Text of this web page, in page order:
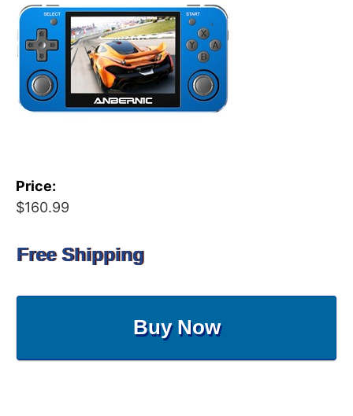
Price:
$160.99
Free Shipping
Buy Now